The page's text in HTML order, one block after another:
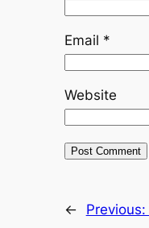
Email *
Website
← Previous: